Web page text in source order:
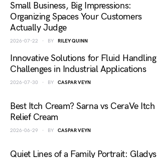
Small Business, Big Impressions:
Organizing Spaces Your Customers
Actually Judge
2026-07-22 BY RILEY QUINN
Innovative Solutions for Fluid Handling
Challenges in Industrial Applications
2026-07-30 BY CASPAR VEYN
Best Itch Cream? Sarna vs CeraVe Itch
Relief Cream
2026-06-29 BY CASPAR VEYN
Quiet Lines of a Family Portrait: Gladys